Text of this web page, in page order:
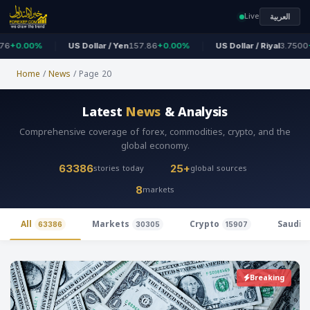
Live العربية
US Dollar / Yen157.86+0.00% US Dollar / Riyal 3.7500
Home /News /Page 20
Latest News & Analysis
Comprehensive coverage of forex, commodities, crypto, and the
global economy.
63386stories today 25+global sources
8markets
All 63386 Markets 30305 Crypto 15907 Saudi
Breaking